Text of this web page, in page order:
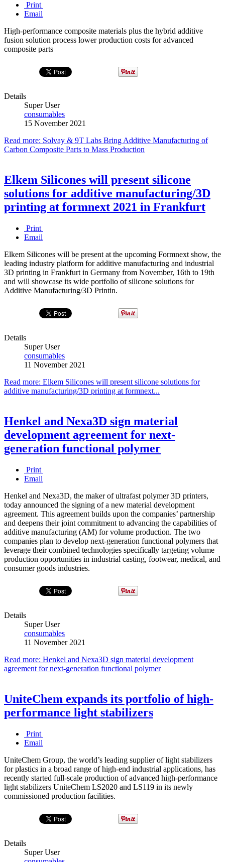
Print
Email
High-performance composite materials plus the hybrid additive
fusion solution process lower production costs for advanced
composite parts
Details
Super User
consumables
15 November 2021
Read more: Solvay & 9T Labs Bring Additive Manufacturing of
Carbon Composite Parts to Mass Production
Elkem Silicones will present silicone
solutions for additive manufacturing/3D
printing at formnext 2021 in Frankfurt
Print
Email
Elkem Silicones will be present at the upcoming Formnext show, the
leading industry platform for additive manufacturing and industrial
3D printing in Frankfurt in Germany from November, 16th to 19th
and will showcase its wide portfolio of silicone solutions for
Additive Manufacturing/3D Printin.
Details
Super User
consumables
11 November 2021
Read more: Elkem Silicones will present silicone solutions for
additive manufacturing/3D printing at formnext...
Henkel and Nexa3D sign material
development agreement for next-
generation functional polymer
Print
Email
Henkel and Nexa3D, the maker of ultrafast polymer 3D printers,
today announced the signing of a new material development
agreement. This agreement builds upon the companies’ partnership
and deepens their joint commitment to advancing the capabilities of
additive manufacturing (AM) for volume production. The two
companies plan to develop next-generation functional polymers that
leverage their combined technologies specifically targeting volume
production opportunities in industrial casting, footwear, medical, and
consumer goods industries.
Details
Super User
consumables
11 November 2021
Read more: Henkel and Nexa3D sign material development
agreement for next-generation functional polymer
UniteChem expands its portfolio of high-
performance light stabilizers
Print
Email
UniteChem Group, the world’s leading supplier of light stabilizers
for plastics in a broad range of high-end industrial applications, has
recently started full-scale production of advanced high-performance
light stabilizers UniteChem LS2020 and LS119 in its newly
commissioned production facilities.
Details
Super User